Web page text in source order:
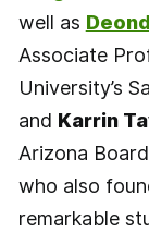
well as
Associate
University’s
and Karrin
Arizona
who also
remarkable